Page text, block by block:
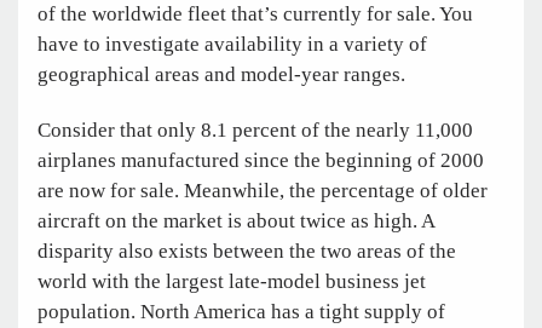
of the worldwide fleet that’s currently for sale. You
have to investigate availability in a variety of
geographical areas and model-year ranges.
Consider that only 8.1 percent of the nearly 11,000
airplanes manufactured since the beginning of 2000
are now for sale. Meanwhile, the percentage of older
aircraft on the market is about twice as high. A
disparity also exists between the two areas of the
world with the largest late-model business jet
population. North America has a tight supply of